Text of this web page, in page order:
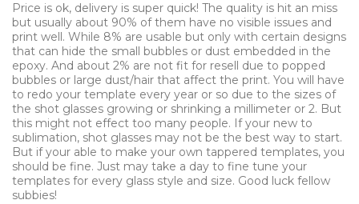
Price is ok, delivery is super quick! The quality is hit an miss
but usually about 90% of them have no visible issues and
print well. While 8% are usable but only with certain designs
that can hide the small bubbles or dust embedded in the
epoxy. And about 2% are not fit for resell due to popped
bubbles or large dust/hair that affect the print. You will have
to redo your template every year or so due to the sizes of
the shot glasses growing or shrinking a millimeter or 2. But
this might not effect too many people. If your new to
sublimation, shot glasses may not be the best way to start.
But if your able to make your own tappered templates, you
should be fine. Just may take a day to fine tune your
templates for every glass style and size. Good luck fellow
subbies!